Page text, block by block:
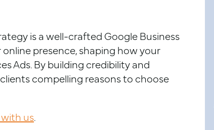
is a well-crafted Google Business
presence, shaping how your
Ads. By building credibility and
compelling reasons to choose
us.